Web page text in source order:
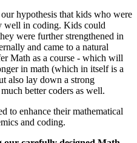
hypothesis that kids who were
well in coding. Kids could
were further strengthened in
and came to a natural
Math as a course - which will
in math (which in itself is a
also lay down a strong
better coders as well.
to enhance their mathematical
and coding.